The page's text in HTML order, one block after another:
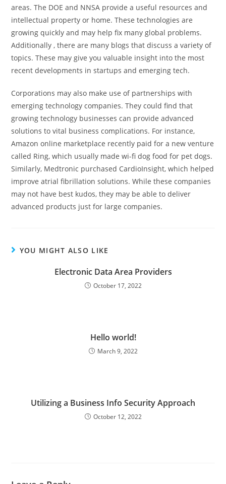
areas. The DOE and NNSA provide a useful resources and
intellectual property or home. These technologies are
growing quickly and may help fix many global problems.
Additionally , there are many blogs that discuss a variety of
topics. These may give you valuable insight into the most
recent developments in startups and emerging tech.
Corporations may also make use of partnerships with
emerging technology companies. They could find that
growing technology businesses can provide advanced
solutions to vital business complications. For instance,
Amazon online marketplace recently paid for a new venture
called Ring, which usually made wi-fi dog food for pet dogs.
Similarly, Medtronic purchased CardioInsight, which helped
improve atrial fibrillation solutions. While these companies
may not have best kudos, they may be able to deliver
advanced products just for large companies.
YOU MIGHT ALSO LIKE
Electronic Data Area Providers
October 17, 2022
Hello world!
March 9, 2022
Utilizing a Business Info Security Approach
October 12, 2022